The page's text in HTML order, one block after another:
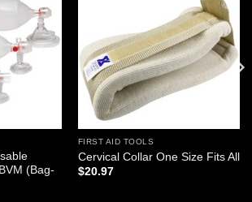
Add to
wishlist
(Bag-
Add to
wishlist
FIRST AID TOOLS
Cervical Collar One Size Fits All
$20.97